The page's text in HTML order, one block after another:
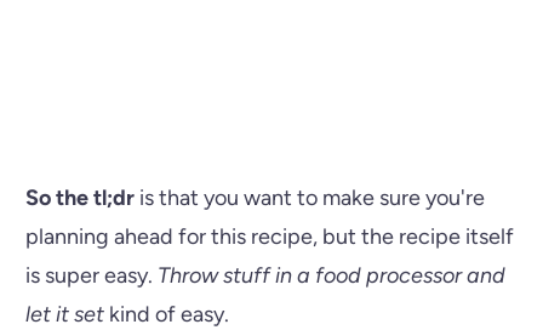
So the tl;dr is that you want to make sure you're
planning ahead for this recipe, but the recipe itself
is super easy. Throw stuff in a food processor and
let it setkind of easy.